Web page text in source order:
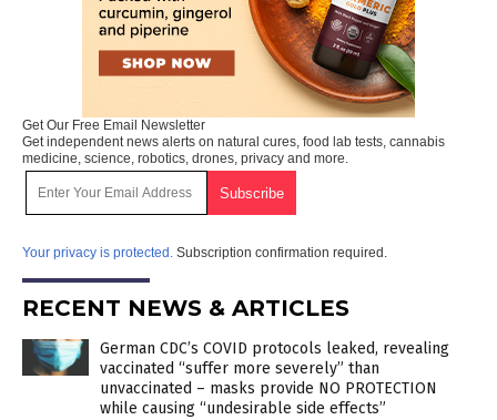
Get Our Free Email Newsletter
Get independent news alerts on natural cures, food lab tests, cannabis
medicine, science, robotics, drones, privacy and more.
Your privacy is protected. Subscription confirmation required.
RECENT NEWS & ARTICLES
German CDC’s COVID protocols leaked, revealing
vaccinated “suffer more severely” than
unvaccinated – masks provide NO PROTECTION
while causing “undesirable side effects”